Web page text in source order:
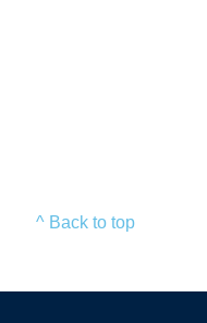
^ Back to top